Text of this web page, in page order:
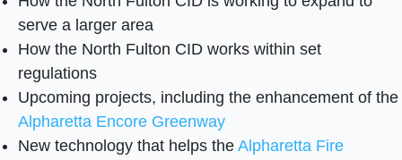
serve a larger area
How the North Fulton CID works within set
regulations
Upcoming projects, including the enhancement of the
Alpharetta Encore Greenway
New technology that helps the Alpharetta Fire